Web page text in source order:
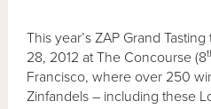
This year’s ZAP Grand
28, 2012 at The Concourse (8
Francisco, where over 250
Zinfandels – including these